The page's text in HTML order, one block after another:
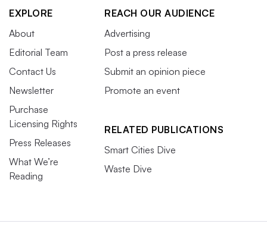
EXPLORE
About
Editorial Team
Contact Us
Newsletter
Purchase
Licensing Rights
Press Releases
What We’re
Reading
REACH OUR AUDIENCE
Advertising
Post a press release
Submit an opinion piece
Promote an event
RELATED PUBLICATIONS
Smart Cities Dive
Waste Dive